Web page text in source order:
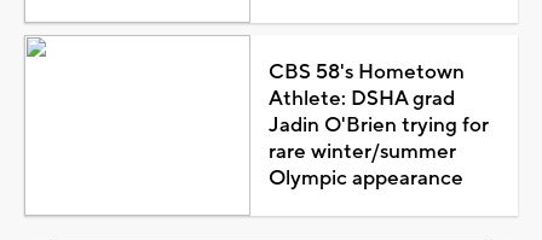
CBS 58's Hometown
Athlete: DSHA grad
Jadin O'Brien trying for
rare winter/summer
Olympic appearance